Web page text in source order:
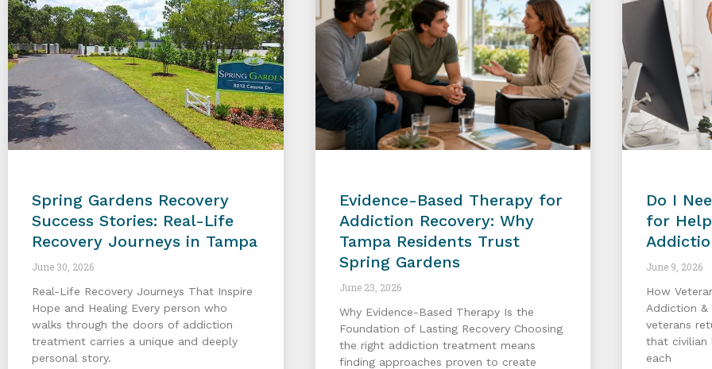
Spring Gardens Recovery
Success Stories: Real-Life
Recovery Journeys in Tampa
June 30, 2026
Real-Life Recovery Journeys That Inspire
Hope and Healing Every person who
walks through the doors of addiction
treatment carries a unique and deeply
personal story.
Evidence-Based Therapy for
Addiction Recovery: Why
Tampa Residents Trust
Spring Gardens
June 23, 2026
Why Evidence-Based Therapy Is the
Foundation of Lasting Recovery Choosing
the right addiction treatment means
finding approaches proven to create
Do I
for
June 9, 2026
How
Addiction &
veterans
that civilian
each